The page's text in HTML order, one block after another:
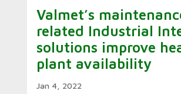
Valmet’s
related Industrial
solutions improve
plant availability
Jan 4, 2022